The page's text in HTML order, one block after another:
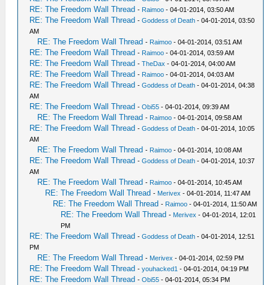
RE: The Freedom Wall Thread - Raimoo - 04-01-2014, 03:50 AM
RE: The Freedom Wall Thread -Goddess of Death - 04-01-2014, 03:50
AM
RE: The Freedom Wall Thread - Raimoo - 04-01-2014, 03:51 AM
RE: The Freedom Wall Thread - Raimoo - 04-01-2014, 03:59 AM
RE: The Freedom Wall Thread -TheDax - 04-01-2014, 04:00 AM
RE: The Freedom Wall Thread - Raimoo - 04-01-2014, 04:03 AM
RE: The Freedom Wall Thread -Goddess of Death - 04-01-2014, 04:38
AM
RE: The Freedom Wall Thread -Obi55 - 04-01-2014, 09:39 AM
RE: The Freedom Wall Thread - Raimoo - 04-01-2014, 09:58 AM
RE: The Freedom Wall Thread -Goddess of Death - 04-01-2014, 10:05
AM
RE: The Freedom Wall Thread - Raimoo - 04-01-2014, 10:08 AM
RE: The Freedom Wall Thread -Goddess of Death - 04-01-2014, 10:37
AM
RE: The Freedom Wall Thread - Raimoo - 04-01-2014, 10:45 AM
RE: The Freedom Wall Thread - Merivex - 04-01-2014, 11:47 AM
RE: The Freedom Wall Thread - Raimoo - 04-01-2014, 11:50 AM
RE: The Freedom Wall Thread - Merivex - 04-01-2014, 12:01
PM
RE: The Freedom Wall Thread -Goddess of Death - 04-01-2014, 12:51
PM
RE: The Freedom Wall Thread - Merivex - 04-01-2014, 02:59 PM
RE: The Freedom Wall Thread -youhacked1 - 04-01-2014, 04:19 PM
RE: The Freedom Wall Thread -Obi55 - 04-01-2014, 05:34 PM